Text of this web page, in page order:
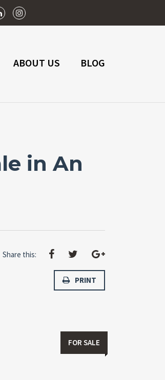
ABOUT US BLOG
in An
Share this:
PRINT
FOR SALE